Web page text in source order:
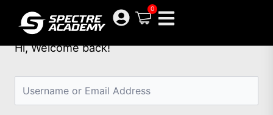
content
0
Hi, Welcome back!